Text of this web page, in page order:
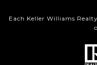
Each Keller Williams